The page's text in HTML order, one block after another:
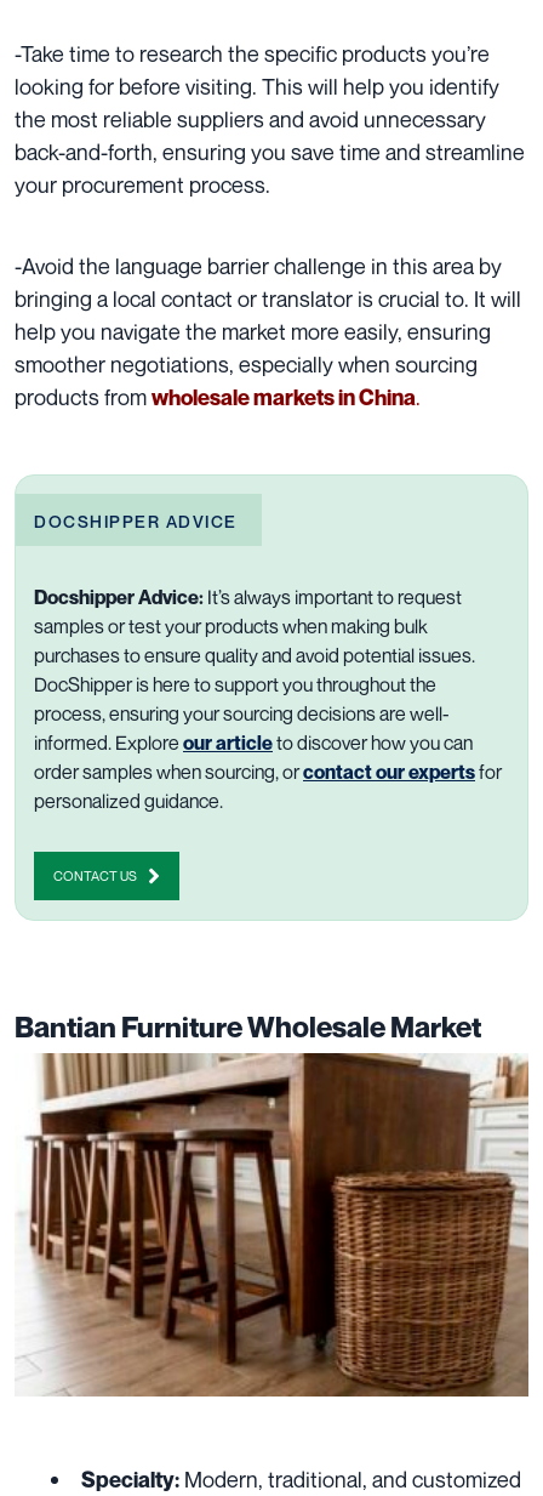
-Take time to research the specific products you’re
looking for before visiting. This will help you identify
the most reliable suppliers and avoid unnecessary
back-and-forth, ensuring you save time and streamline
your procurement process.
-Avoid the language barrier challenge in this area by
bringing a local contact or translator is crucial to. It will
help you navigate the market more easily, ensuring
smoother negotiations, especially when sourcing
products fromwholesale markets in China.
DOCSHIPPER ADVICE
Docshipper Advice: It’s always important to request
samples or test your products when making bulk
purchases to ensure quality and avoid potential issues.
DocShipper is here to support you throughout the
process, ensuring your sourcing decisions are well-
informed. Explore our articleto discover how you can
order samples when sourcing, orcontact our expertsfor
personalized guidance.
CONTACT US
Bantian Furniture Wholesale Market
Specialty: Modern, traditional, and customized